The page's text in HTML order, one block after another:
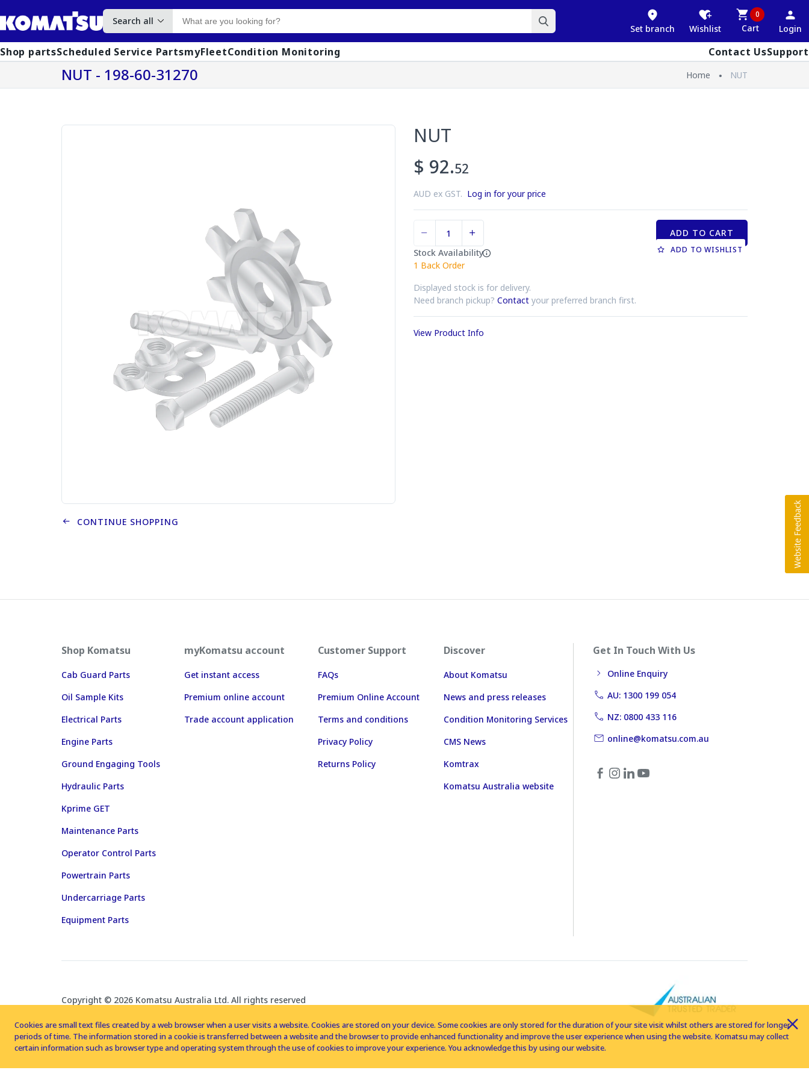
Search all
Set branch Wishlist
0
Cart Login
Shop partsScheduled Service PartsmyFleetCondition Monitoring Contact UsSupport
NUT - 198-60-31270 Home NUT
NUT
$ 92.52
AUD ex GST. Log in for your price
Stock Availability
1 Back Order
Displayed stock is for delivery.
Need branch pickup? Contact your preferred branch first.
ADD TO CART
ADD TO WISHLIST
View Product Info
CONTINUE SHOPPING
Shop Komatsu
Cab Guard Parts
Oil Sample Kits
Electrical Parts
Engine Parts
Ground Engaging Tools
Hydraulic Parts
Kprime GET
Maintenance Parts
Operator Control Parts
Powertrain Parts
Undercarriage Parts
Equipment Parts
myKomatsu account
Get instant access
Premium online account
Trade account application
Customer Support
FAQs
Premium Online Account
Terms and conditions
Privacy Policy
Returns Policy
Discover
About Komatsu
News and press releases
Condition Monitoring Services
CMS News
Komtrax
Komatsu Australia website
Get In Touch With Us
Online Enquiry
AU: 1300 199 054
NZ: 0800 433 116
online@komatsu.com.au
Copyright © 2026 Komatsu Australia Ltd. All rights reserved
Cookies are small text files created by a web browser when a user visits a website. Cookies are stored on your device. Some cookies are only stored for the duration of your site visit whilst others are stored for longer
periods of time. The information stored in a cookie is transferred between a website and the browser to provide enhanced functionality and improve the user experience when using the website. Komatsu may collect
certain information such as browser type and operating system through the use of cookies to improve your experience. You acknowledge this by using our website.